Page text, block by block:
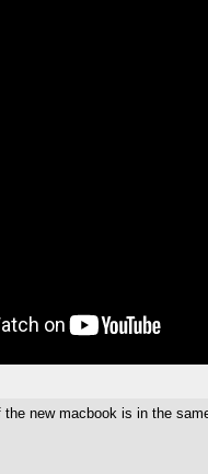
the new macbook is in the